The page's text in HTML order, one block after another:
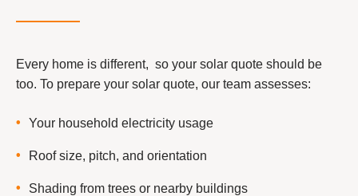
Every home is different, so your solar quote should be
too. To prepare your solar quote, our team assesses:
Your household electricity usage
Roof size, pitch, and orientation
Shading from trees or nearby buildings